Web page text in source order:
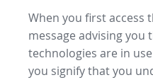
When you first access
message advising you
technologies are in
you signify that you